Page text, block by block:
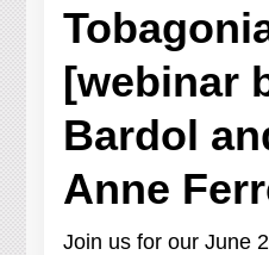
[webinar
Bardol
Anne
Join us for our June